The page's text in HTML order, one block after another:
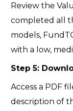
Review the
completed all
models,
with a low,
Step 5:
Access a PDF
description of